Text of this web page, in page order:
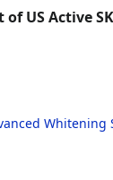
US Active
Whitening